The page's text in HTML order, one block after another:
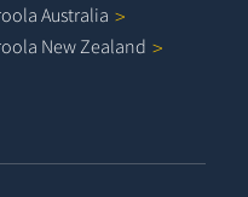
Australia
NewZealand